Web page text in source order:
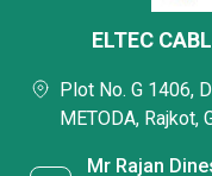
ELTEC
Plot No. G 1406,
METODA, Rajkot,
Mr Rajan